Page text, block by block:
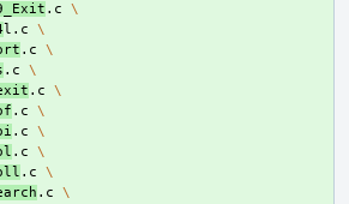
.c
\
l.c
\
.c
\
.c
\
.c
\
.c
\
.c
\
.c
\
.c
\
.c
\